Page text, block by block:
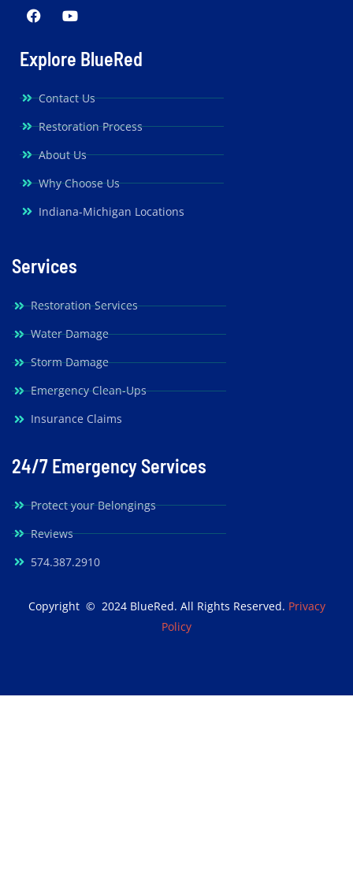
Explore BlueRed
Contact Us
Restoration Process
About Us
Why Choose Us
Indiana-Michigan Locations
Services
Restoration Services
Water Damage
Storm Damage
Emergency Clean-Ups
Insurance Claims
24/7 Emergency Services
Protect your Belongings
Reviews
574.387.2910
Copyright © 2024 BlueRed. All Rights Reserved. Privacy
Policy